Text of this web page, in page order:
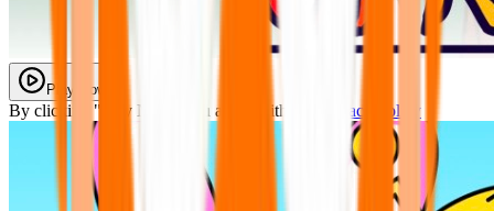
Play Now
By clicking "Play Now" you agree with our Privacy Policy